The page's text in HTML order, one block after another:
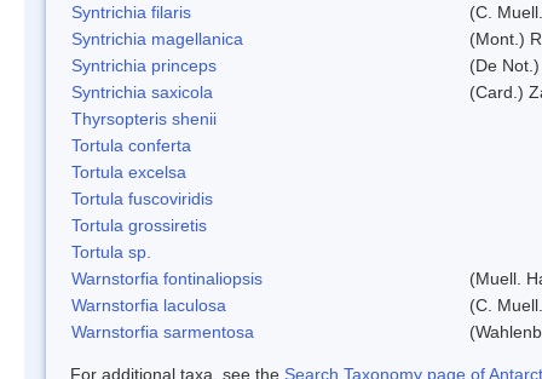
Syntrichia filaris
(C.
Syntrichia magellanica
(Mont.)
Syntrichia princeps
(De
Syntrichia saxicola
(Card.)
Thyrsopteris shenii
Tortula conferta
Tortula excelsa
Tortula fuscoviridis
Tortula grossiretis
Tortula sp.
Warnstorfia fontinaliopsis
(Muell.
Warnstorfia laculosa
(C.
Warnstorfia sarmentosa
For additional taxa, see the Search Taxonomy page of